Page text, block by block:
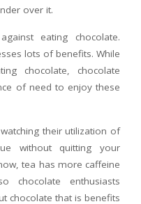
over it.
eating chocolate.
lots of benefits. While
chocolate, chocolate
of need to enjoy these
their utilization of
without quitting your
tea has more caffeine
chocolate enthusiasts
chocolate that is benefits